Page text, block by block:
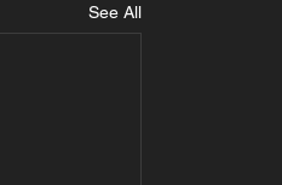
See All